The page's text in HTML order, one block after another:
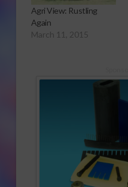
Agri View: Rustling
Again
March 11, 2015